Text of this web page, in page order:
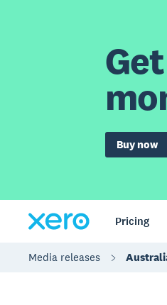
Buy now
Pricing
Media releases